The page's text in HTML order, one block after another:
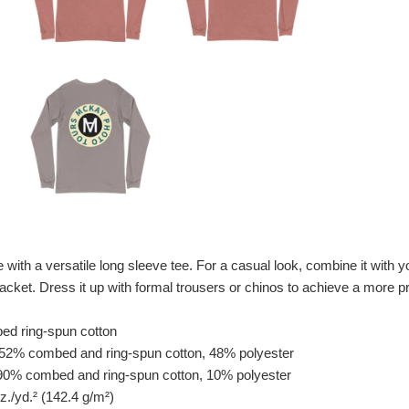
with a versatile long sleeve tee. For a casual look, combine it with
Dress it up with formal trousers or chinos to achieve a more
ring-spun cotton
combed and ring-spun cotton, 48% polyester
combed and ring-spun cotton, 10% polyester
yd.² (142.4 g/m²)